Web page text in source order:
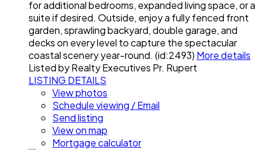
for additional bedrooms, expanded living space, or a
suite if desired. Outside, enjoy a fully fenced front
garden, sprawling backyard, double garage, and
decks on every level to capture the spectacular
coastal scenery year-round. (id:2493) More details
Listed by Realty Executives Pr. Rupert
LISTING DETAILS
View photos
Schedule viewing / Email
Send listing
View on map
Mortgage calculator